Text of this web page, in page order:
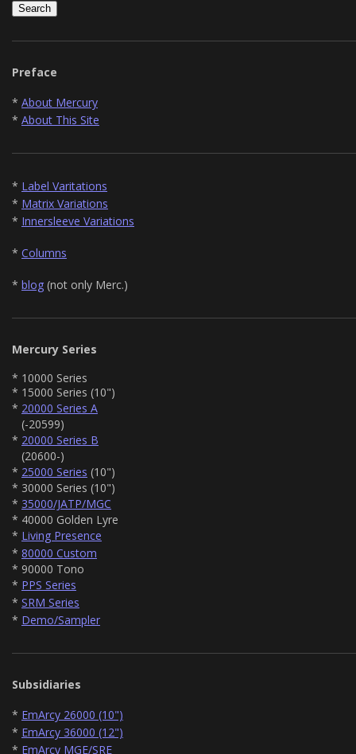
Preface
* About Mercury
* About This Site
* Label Varitations
* Matrix Variations
* Innersleeve Variations
* Columns
* blog (not only Merc.)
Mercury Series
* 10000 Series
* 15000 Series (10")
* 20000 Series A
(-20599)
* 20000 Series B
(20600-)
* 25000 Series (10")
* 30000 Series (10")
* 35000/JATP/MGC
* 40000 Golden Lyre
* Living Presence
* 80000 Custom
* 90000 Tono
* PPS Series
* SRM Series
* Demo/Sampler
Subsidiaries
* EmArcy 26000 (10")
* EmArcy 36000 (12")
* EmArcy MGE/SRE